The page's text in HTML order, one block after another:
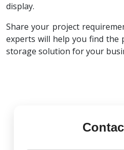
display.
Share your project
experts will help you find the
storage solution for your